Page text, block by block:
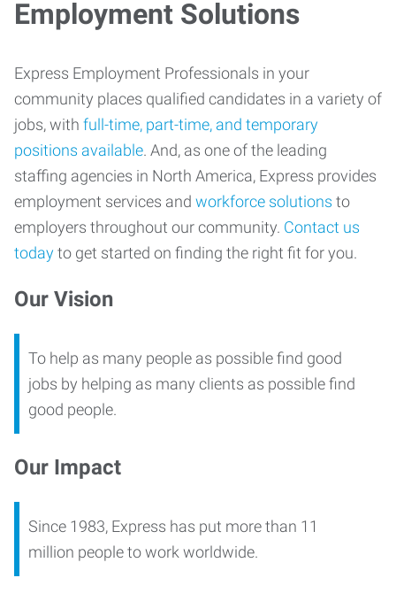
Employment Solutions
Express Employment Professionals in your
community places qualified candidates in a variety of
jobs, with full-time, part-time, and temporary
positions available. And, as one of the leading
staffing agencies in North America, Express provides
employment services and workforce solutions to
employers throughout our community. Contact us
todayto get started on finding the right fit for you.
Our Vision
To help as many people as possible find good
jobs by helping as many clients as possible find
good people.
Our Impact
Since 1983, Express has put more than 11
million people to work worldwide.